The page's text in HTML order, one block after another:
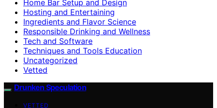
Home Bar Setup and Design
Hosting and Entertaining
Ingredients and Flavor Science
Responsible Drinking and Wellness
Tech and Software
Techniques and Tools Education
Uncategorized
Vetted
Drunken Speculation
VETTED